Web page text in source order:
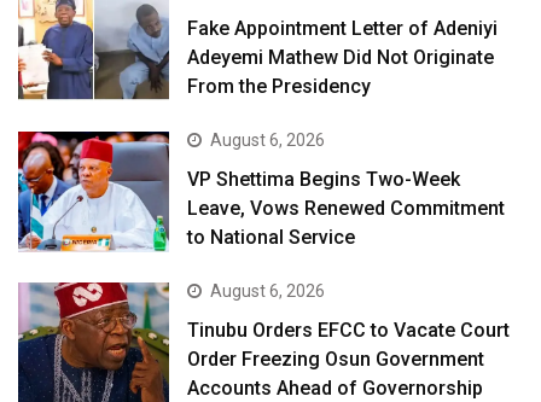
Fake Appointment Letter of Adeniyi
Adeyemi Mathew Did Not Originate
From the Presidency
August 6, 2026
VP Shettima Begins Two-Week
Leave, Vows Renewed Commitment
to National Service
August 6, 2026
Tinubu Orders EFCC to Vacate Court
Order Freezing Osun Government
Accounts Ahead of Governorship